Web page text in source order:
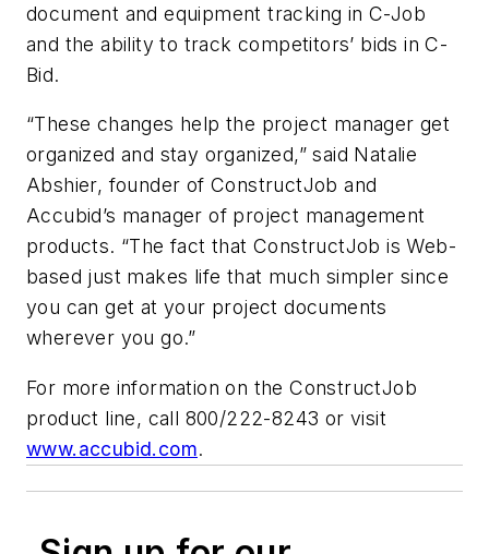
document and equipment tracking in C-Job
and the ability to track competitors’ bids in C-
Bid.
“These changes help the project manager get
organized and stay organized,” said Natalie
Abshier, founder of ConstructJob and
Accubid’s manager of project management
products. “The fact that ConstructJob is Web-
based just makes life that much simpler since
you can get at your project documents
wherever you go.”
For more information on the ConstructJob
product line, call 800/222-8243 or visit
www.accubid.com.